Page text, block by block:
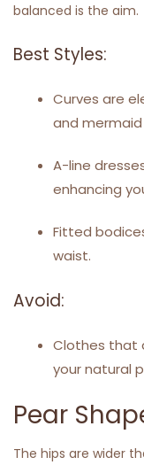
balanced is the aim.
Best Styles:
Curves are
and mermaid
A-line
enhancing
Fitted
waist.
Avoid:
Clothes that
your natural
Pear
The hips are wider